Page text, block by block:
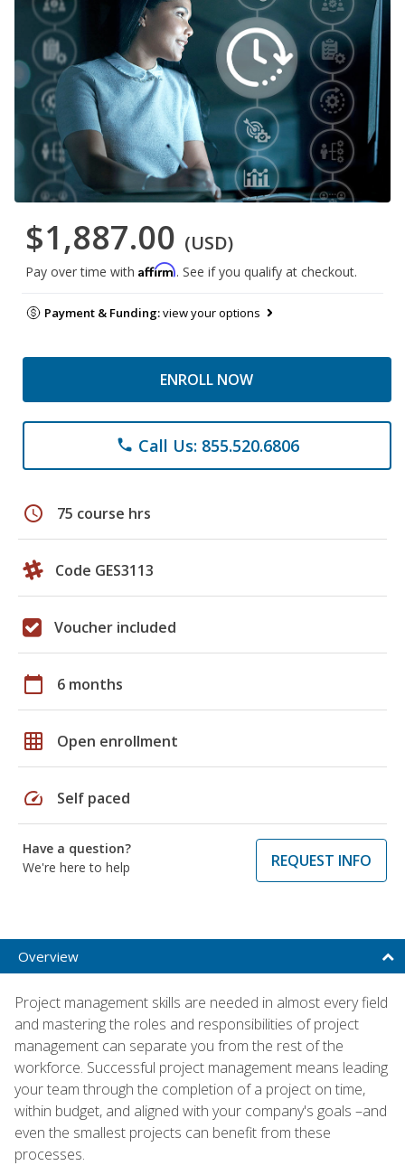
$1,887.00 (USD)
Pay over time with Affirm. See if you qualify at checkout.
Payment & Funding:view your options
ENROLL NOW
phone Call Us: 855.520.6806
schedule 75 course hrs
Code GES3113
Voucher included
calendar_today 6 months
grid_on Open enrollment
speed Self paced
Have a question?
We're here to help
REQUEST INFO
Overview
Project management skills are needed in almost every field
and mastering the roles and responsibilities of project
management can separate you from the rest of the
workforce. Successful project management means leading
your team through the completion of a project on time,
within budget, and aligned with your company's goals –and
even the smallest projects can benefit from these
processes.